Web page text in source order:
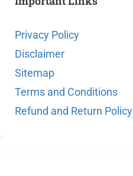
Privacy Policy
Disclaimer
Sitemap
Terms and Conditions
Refund and Return Policy